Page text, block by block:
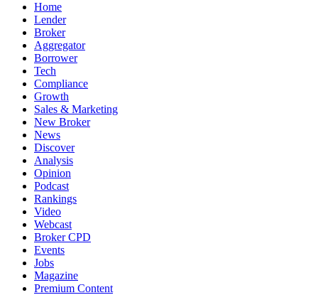
Home
Lender
Broker
Aggregator
Borrower
Tech
Compliance
Growth
Sales & Marketing
New Broker
News
Discover
Analysis
Opinion
Podcast
Rankings
Video
Webcast
Broker CPD
Events
Jobs
Magazine
Premium Content